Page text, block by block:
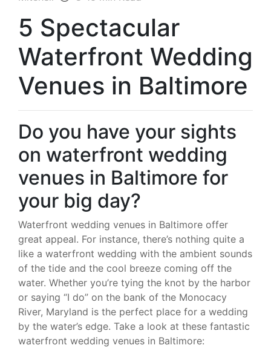
5 Spectacular
Waterfront Wedding
Venues in Baltimore
Do you have your sights
on waterfront wedding
venues in Baltimore for
your big day?
Waterfront wedding venues in Baltimore offer
great appeal. For instance, there’s nothing quite a
like a waterfront wedding with the ambient sounds
of the tide and the cool breeze coming off the
water. Whether you’re tying the knot by the harbor
or saying “I do” on the bank of the Monocacy
River, Maryland is the perfect place for a wedding
by the water’s edge. Take a look at these fantastic
waterfront wedding venues in Baltimore: